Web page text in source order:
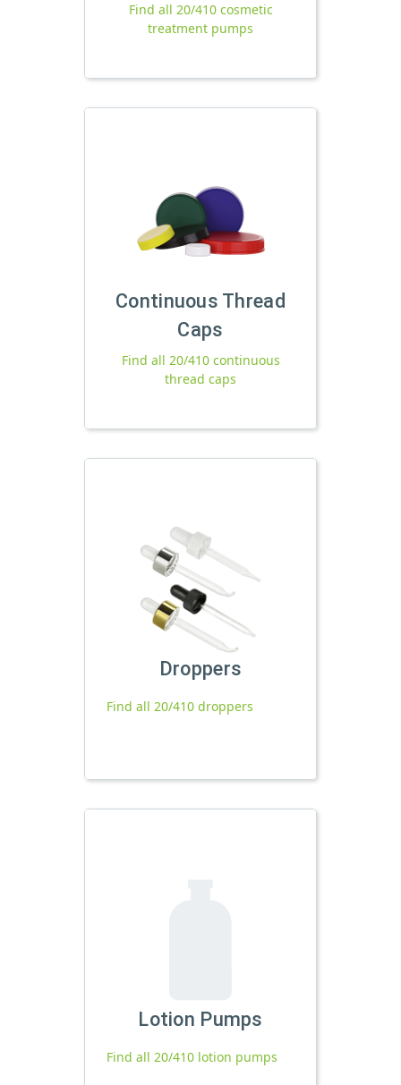
Find all 20/410 cosmetic
treatment pumps
Continuous Thread
Caps
Find all 20/410 continuous
thread caps
Droppers
Find all 20/410 droppers
Lotion Pumps
Find all 20/410 lotion pumps